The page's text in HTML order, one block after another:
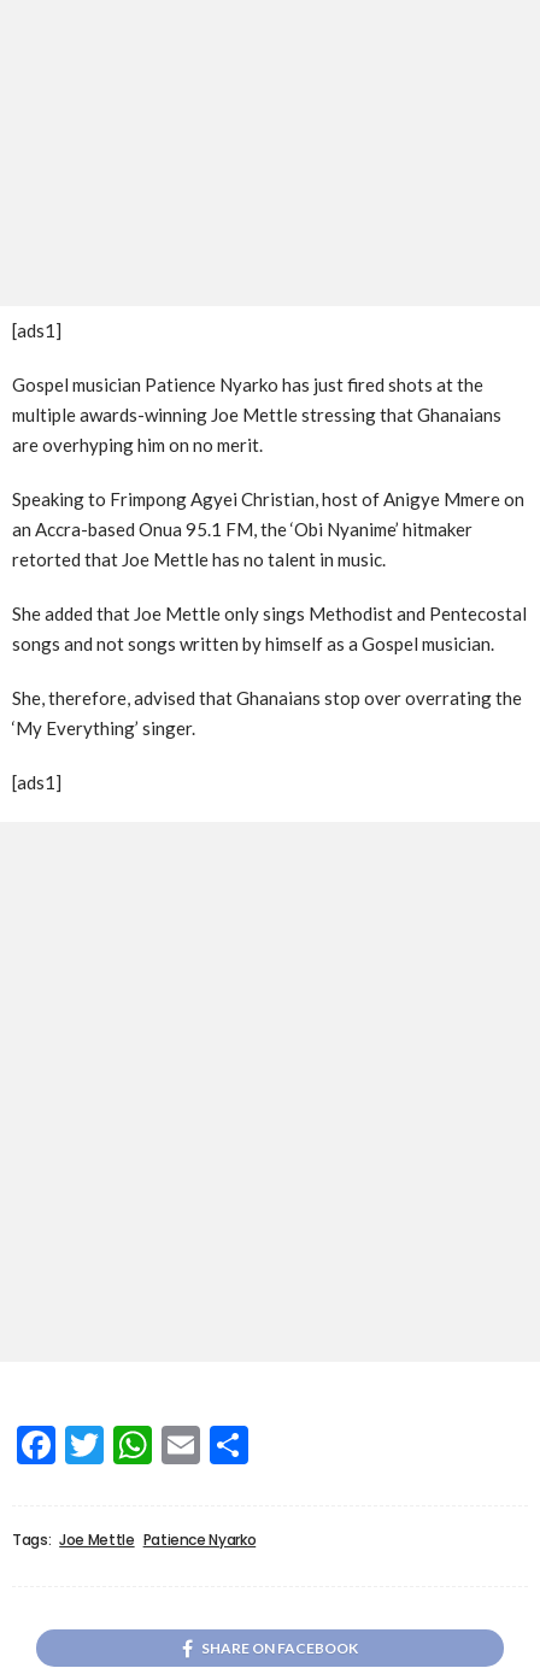
[ads1]
Gospel musician Patience Nyarko has just fired shots at the
multiple awards-winning Joe Mettle stressing that Ghanaians
are overhyping him on no merit.
Speaking to Frimpong Agyei Christian, host of Anigye Mmere on
an Accra-based Onua 95.1 FM, the ‘Obi Nyanime’ hitmaker
retorted that Joe Mettle has no talent in music.
She added that Joe Mettle only sings Methodist and Pentecostal
songs and not songs written by himself as a Gospel musician.
She, therefore, advised that Ghanaians stop over overrating the
‘My Everything’ singer.
[ads1]
Facebook
Twitter
WhatsApp
Email
Tags: Joe Mettle Patience Nyarko
SHARE ON FACEBOOK